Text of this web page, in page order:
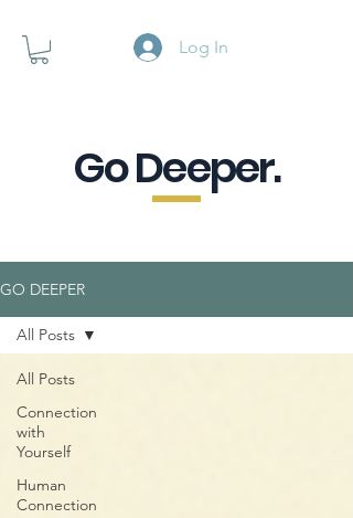
Log In
Go Deeper.
GO DEEPER
All Posts
Connection
with
Yourself
Human
Connection
All Posts